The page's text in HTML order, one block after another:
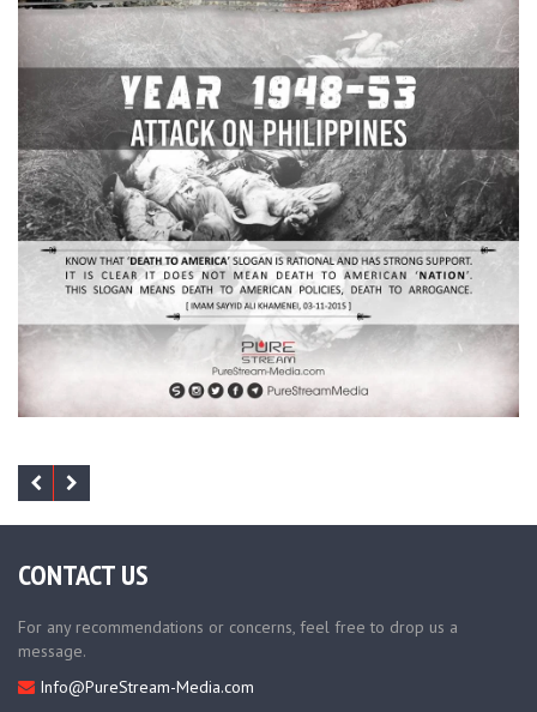
CONTACT US
For any recommendations or concerns, feel free to drop us a
message.
Info@PureStream-Media.com